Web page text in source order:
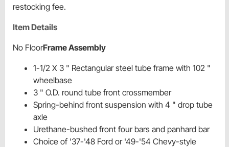
restocking fee.
Item Details
No FloorFrame Assembly
1-1/2 X 3 " Rectangular steel tube frame with 102 "
wheelbase
3 " O.D. round tube front crossmember
Spring-behind front suspension with 4 " drop tube
axle
Urethane-bushed front four bars and panhard bar
Choice of '37-'48 Ford or '49-'54 Chevy-style